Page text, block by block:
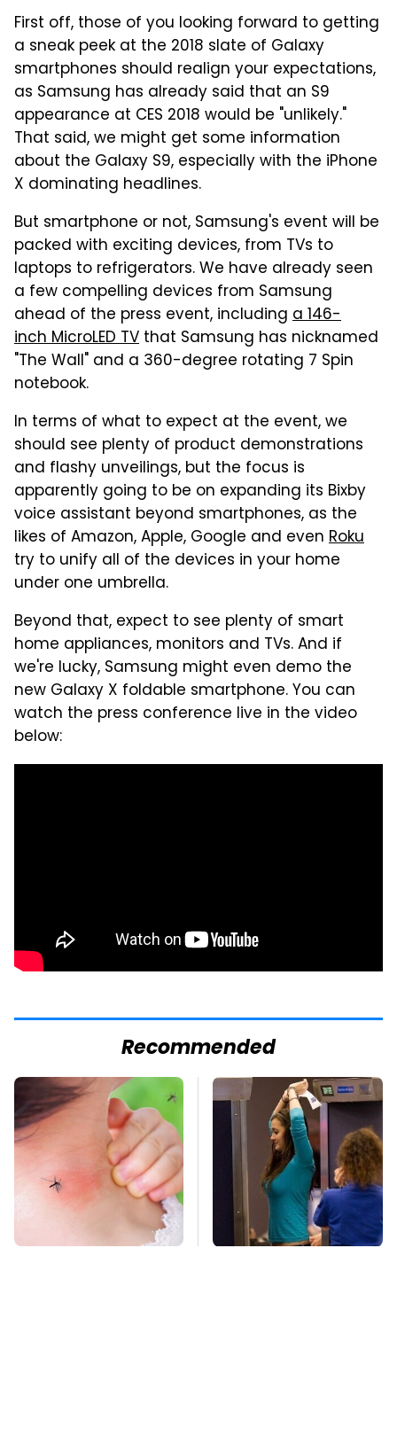
First off, those of you looking forward to getting
a sneak peek at the 2018 slate of Galaxy
smartphones should realign your expectations,
as Samsung has already said that an S9
appearance at CES 2018 would be "unlikely."
That said, we might get some information
about the Galaxy S9, especially with the iPhone
X dominating headlines.
But smartphone or not, Samsung's event will be
packed with exciting devices, from TVs to
laptops to refrigerators. We have already seen
a few compelling devices from Samsung
ahead of the press event, including a 146-
inch MicroLED TV that Samsung has nicknamed
"The Wall" and a 360-degree rotating 7 Spin
notebook.
In terms of what to expect at the event, we
should see plenty of product demonstrations
and flashy unveilings, but the focus is
apparently going to be on expanding its Bixby
voice assistant beyond smartphones, as the
likes of Amazon, Apple, Google and even Roku
try to unify all of the devices in your home
under one umbrella.
Beyond that, expect to see plenty of smart
home appliances, monitors and TVs. And if
we're lucky, Samsung might even demo the
new Galaxy X foldable smartphone. You can
watch the press conference live in the video
below:
Recommended